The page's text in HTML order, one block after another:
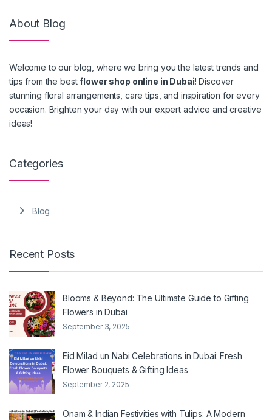
About Blog
Welcome to our blog, where we bring you the latest trends and
tips from the bestflower shop online in Dubai! Discover
stunning floral arrangements, care tips, and inspiration for every
occasion. Brighten your day with our expert advice and creative
ideas!
Categories
Blog
Recent Posts
Blooms & Beyond: The Ultimate Guide to Gifting
Flowers in Dubai
September 3, 2025
Eid Milad un Nabi Celebrations in Dubai: Fresh
Flower Bouquets & Gifting Ideas
September 2, 2025
Onam & Indian Festivities with Tulips: A Modern